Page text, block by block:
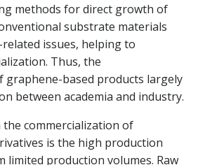
methods for direct growth of
substrate materials
issues, helping to
Thus, the
graphene-based products largely
between academia and industry.
commercialization of
is the high production
limited production volumes. Raw